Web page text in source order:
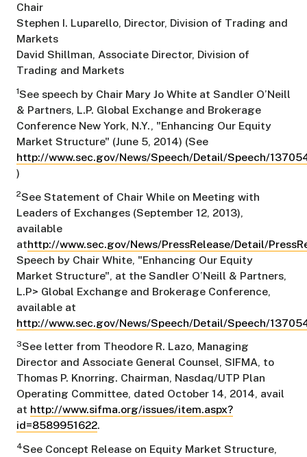
Chair
Stephen I. Luparello, Director, Division of Trading and
Markets
David Shillman, Associate Director, Division of
Trading and Markets
1See speech by Chair Mary Jo White at Sandler O’Neill
& Partners, L.P. Global Exchange and Brokerage
Conference New York, N.Y., "Enhancing Our Equity
Market Structure" (June 5, 2014) (See
http://www.sec.gov/News/Speech/Detail/Speech/
)
2See Statement of Chair While on Meeting with
Leaders of Exchanges (September 12, 2013),
available
athttp://www.sec.gov/News/PressRelease/Detail/
Speech by Chair White, "Enhancing Our Equity
Market Structure", at the Sandler O’Neill & Partners,
L.P> Global Exchange and Brokerage Conference,
available at
http://www.sec.gov/News/Speech/Detail/Speech/
3See letter from Theodore R. Lazo, Managing
Director and Associate General Counsel, SIFMA, to
Thomas P. Knorring. Chairman, Nasdaq/UTP Plan
Operating Committee, dated October 14, 2014, avail
at http://www.sifma.org/issues/item.aspx?
id=8589951622.
4See Concept Release on Equity Market Structure,